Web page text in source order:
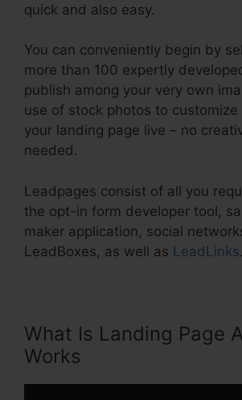
quick and also easy.
You can conveniently begin by
more than 100 expertly
publish among your very own
use of stock photos to
your landing page live – no
needed.
Leadpages consist of all you
the opt-in form developer tool,
maker application, social
LeadBoxes, as well as LeadLinks.
What Is Landing Page
Works